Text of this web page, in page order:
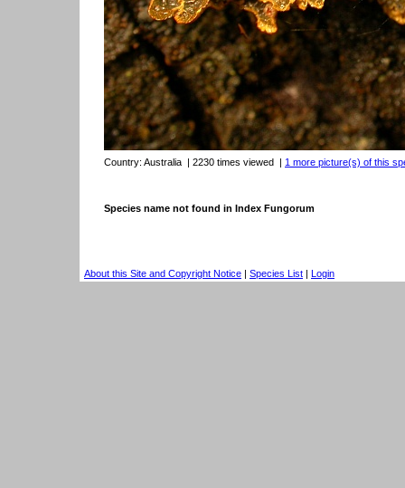
Country: Australia | 2230 times viewed | 1 more picture(s) of this
Species name not found in Index Fungorum
About this Site and Copyright Notice | Species List | Login